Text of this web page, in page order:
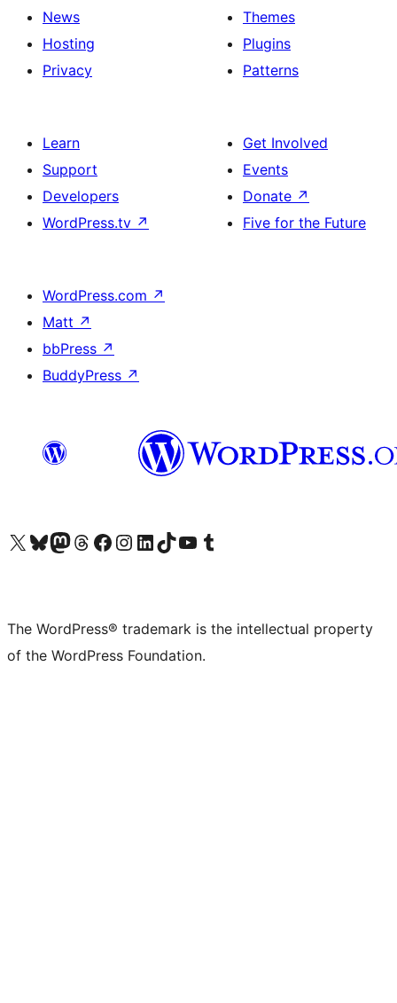
News
Hosting
Privacy
Themes
Plugins
Patterns
Learn
Support
Developers
WordPress.tv ↗
Get Involved
Events
Donate ↗
Five for the Future
WordPress.com ↗
Matt ↗
bbPress ↗
BuddyPress ↗
Visit our X (formerly Twitter) account
Visit our Bluesky account
Visit our Mastodon account
Visit our Threads account
Visit our Facebook page
Visit our Instagram account
Visit our LinkedIn account
Visit our TikTok account
Visit our YouTube channel
Visit our Tumblr account
The WordPress® trademark is the intellectual property
of the WordPress Foundation.